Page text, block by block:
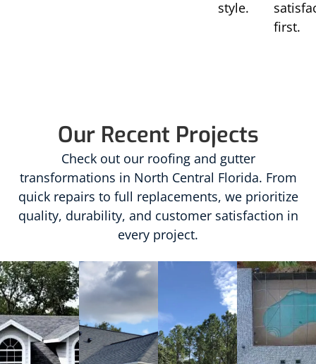
style.
first.
Our Recent Projects
Check out our roofing and gutter
transformations in North Central Florida. From
quick repairs to full replacements, we prioritize
quality, durability, and customer satisfaction in
every project.